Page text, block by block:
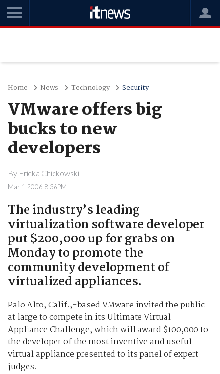
Home News Technology Security
VMware offers big
bucks to new
developers
By Ericka Chickowski
Mar 1 2006 8:36PM
The industry’s leading
virtualization software developer
put $200,000 up for grabs on
Monday to promote the
community development of
virtualized appliances.
Palo Alto, Calif.,-based VMware invited the public
at large to compete in its Ultimate Virtual
Appliance Challenge, which will award $100,000 to
the developer of the most inventive and useful
virtual appliance presented to its panel of expert
judges.